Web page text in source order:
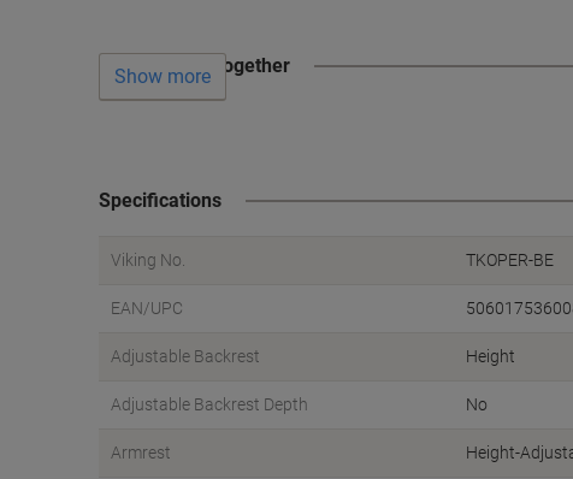
Often bought together
Show more
Specifications
Viking No. TKOPER-BE
EAN/UPC
Adjustable Backrest Height
Adjustable Backrest Depth No
Armrest Height-